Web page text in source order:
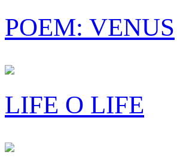
POEM: VENUS
LIFE O LIFE